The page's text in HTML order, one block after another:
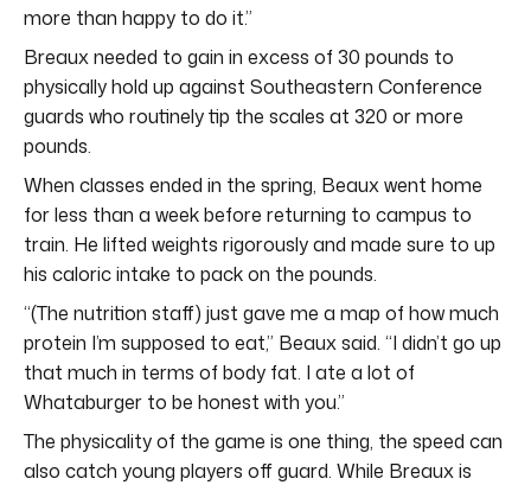
more than happy to do it.”
Breaux needed to gain in excess of 30 pounds to
physically hold up against Southeastern Conference
guards who routinely tip the scales at 320 or more
pounds.
When classes ended in the spring, Beaux went home
for less than a week before returning to campus to
train. He lifted weights rigorously and made sure to up
his caloric intake to pack on the pounds.
“(The nutrition staff) just gave me a map of how much
protein I’m supposed to eat,” Beaux said. “I didn’t go up
that much in terms of body fat. I ate a lot of
Whataburger to be honest with you.”
The physicality of the game is one thing, the speed can
also catch young players off guard. While Breaux is